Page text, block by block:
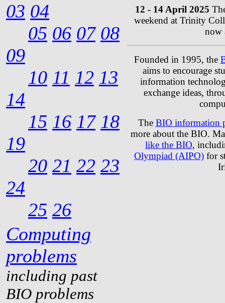
03 04
05 06 07 08
09
10 11 12 13
14
15 16 17 18
19
20 21 22 23
24
25 26
Computing
problems
including past
BIO problems
12 - 14 April 2025
weekend at Trinity
now
Founded in 1995, the
aims to encourage
information
exchange ideas,
The BIO information
more about the BIO.
like the BIO,
Olympiad (AIPO) for